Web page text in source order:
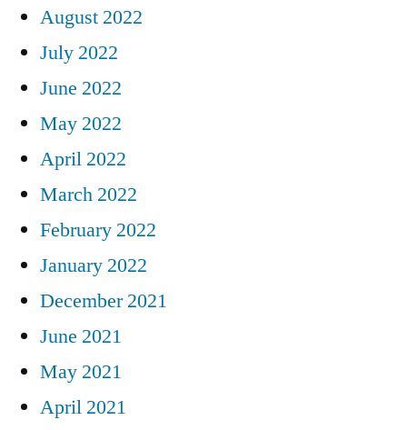
August 2022
July 2022
June 2022
May 2022
April 2022
March 2022
February 2022
January 2022
December 2021
June 2021
May 2021
April 2021